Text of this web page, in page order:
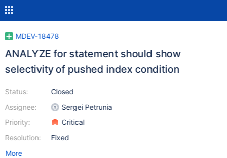
MDEV-18478
ANALYZE for statement should show
selectivity of pushed index condition
Status:
Assignee:
Priority:
Resolution:
Closed
Sergei Petrunia
Critical
Fixed
More